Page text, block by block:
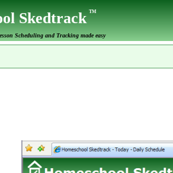
SkedtrackTM
Scheduling and Tracking made easy